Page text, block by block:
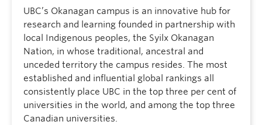
UBC’s Okanagan campus is an innovative hub for
research and learning founded in partnership with
local Indigenous peoples, the Syilx Okanagan
Nation, in whose traditional, ancestral and
unceded territory the campus resides. The most
established and influential global rankings all
consistently place UBC in the top three per cent of
universities in the world, and among the top three
Canadian universities.